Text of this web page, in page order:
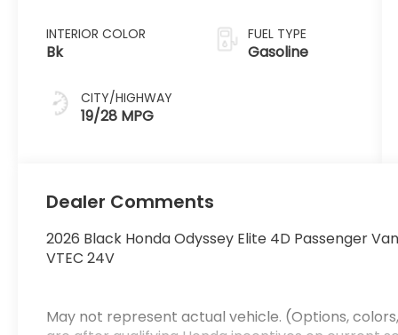
INTERIOR COLOR
Bk
CITY/HIGHWAY
19/28 MPG
FUEL TYPE
Gasoline
Dealer Comments
2026 Black Honda Odyssey Elite 4D Passenger
VTEC 24V
May not represent actual vehicle. (Options,